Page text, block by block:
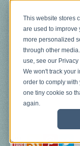
This website stores
are used to improve
more personalized
through other
use, see our Privacy
We won't track your
order to comply
one tiny cookie so
again.
Blog About